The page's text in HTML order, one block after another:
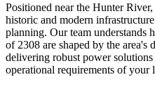
Positioned near the Hunter
historic and modern
planning. Our team understands
of 2308 are shaped by the area's
delivering robust power
operational requirements of your